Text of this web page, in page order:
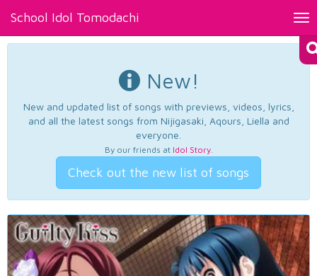
School Idol Tomodachi
New!
New and updated list of songs with previews, videos, lyrics,
and all the latest songs from Nijigasaki, Aqours, Liella and
everyone.
By our friends at Idol Story.
Check out the new list of songs